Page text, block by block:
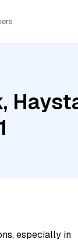
especially in